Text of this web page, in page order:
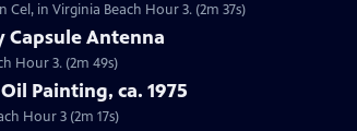
Cel, in Virginia Beach Hour 3. (2m 37s)
Capsule Antenna
Hour 3. (2m 49s)
Painting, ca. 1975
Hour 3 (2m 17s)